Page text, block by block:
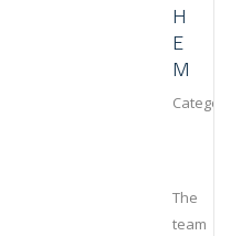
H
E
M
The
team